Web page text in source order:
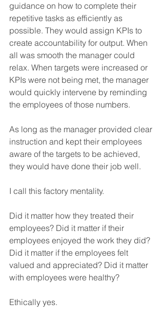
guidance on how to complete their
repetitive tasks as efficiently as
possible. They would assign KPIs to
create accountability for output. When
all was smooth the manager could
relax. When targets were increased or
KPIs were not being met, the manager
would quickly intervene by reminding
the employees of those numbers.
As long as the manager provided clear
instruction and kept their employees
aware of the targets to be achieved,
they would have done their job well.
I call this factory mentality.
Did it matter how they treated their
employees? Did it matter if their
employees enjoyed the work they did?
Did it matter if the employees felt
valued and appreciated? Did it matter
with employees were healthy?
Ethically yes.